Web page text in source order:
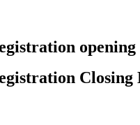
opening
Closing